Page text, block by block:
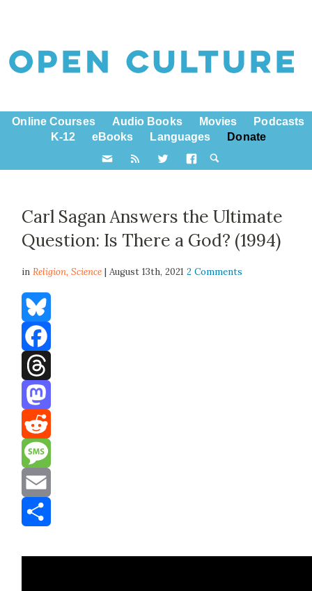
Online Courses Audio Books Movies
Podcasts
K-12
eBooks Languages Donate
Carl Sagan Answers the Ultimate
Question: Is There a God? (1994)
inReligion,Science | August 13th, 20212 Comments
Bluesky
Facebook
Threads
Mastodon
Reddit
Message
Email